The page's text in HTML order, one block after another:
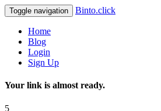
Toggle navigation Binto.click
Home
Blog
Login
Sign Up
Your link is almost ready.
5